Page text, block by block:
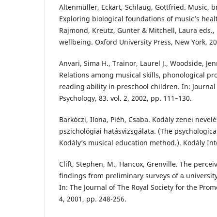
Altenmüller, Eckart, Schlaug, Gottfried. Music,
Exploring biological foundations of music’s
Rajmond, Kreutz, Gunter & Mitchell, Laura
wellbeing. Oxford University Press, New York,
Anvari, Sima H., Trainor, Laurel J., Woodside,
Relations among musical skills, phonological
reading ability in preschool children. In:
Psychology, 83. vol. 2, 2002, pp. 111–130.
Barkóczi, Ilona, Pléh, Csaba. Kodály zenei
pszichológiai hatásvizsgálata. (The
Kodály’s musical education method.). Kodály
Clift, Stephen, M., Hancox, Grenville. The
findings from preliminary surveys of a
In: The Journal of The Royal Society for the
4, 2001, pp. 248-256.